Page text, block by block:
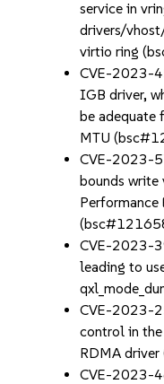
service in
drivers/
virtio ring
CVE-2023-
IGB driver,
be adequate
MTU
CVE-2023-
bounds
Performance
CVE-2023-
leading to
CVE-2023-
control in
RDMA
CVE-2023-